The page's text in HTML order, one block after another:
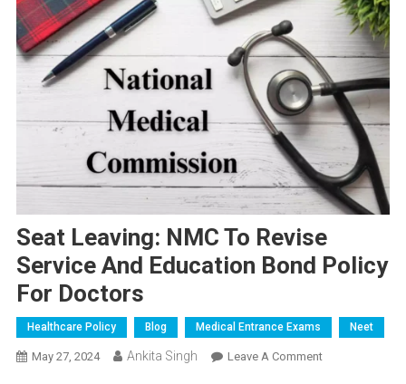
Seat Leaving: NMC To Revise
Service And Education Bond Policy
For Doctors
Healthcare Policy Blog Medical Entrance Exams Neet
May 27, 2024 Ankita Singh Leave A CommentOn